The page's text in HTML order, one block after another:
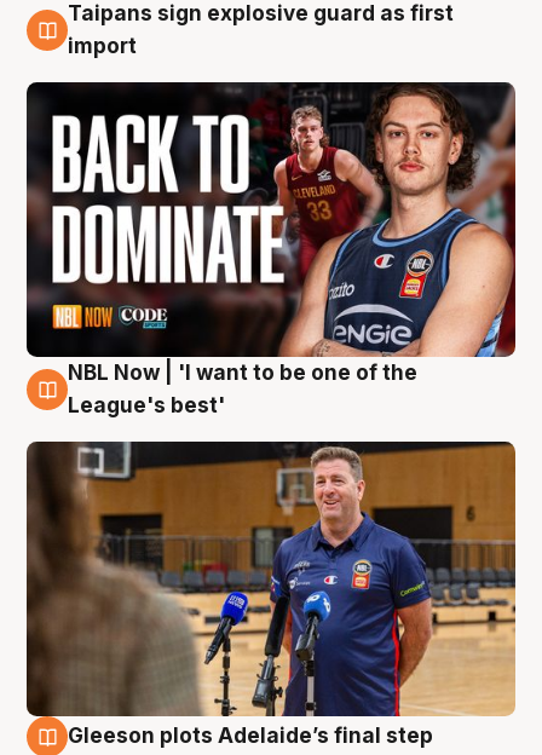
8 Aug
Taipans sign explosive guard as first
import
8 Aug
NBL Now | 'I want to be one of the
League's best'
Gleeson plots Adelaide’s final step